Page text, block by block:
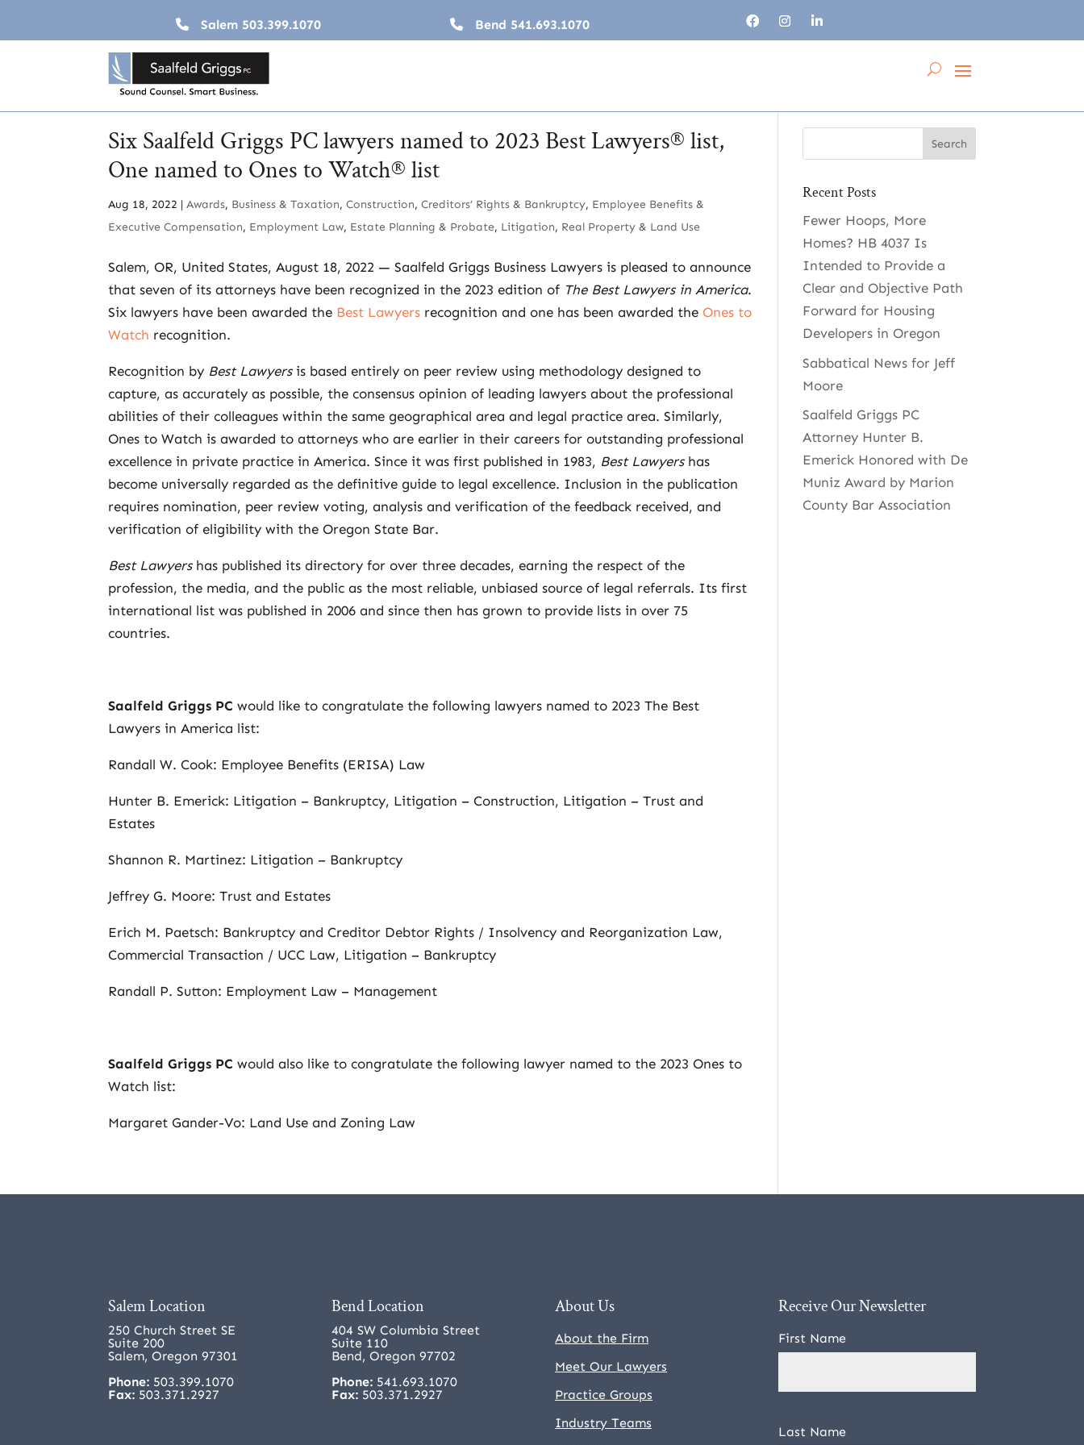
Salem 503.399.1070 Bend 541.693.1070
Six Saalfeld Griggs PC lawyers named to 2023 Best Lawyers® list,
One named to Ones to Watch® list
Aug 18, 2022 |Awards, Business & Taxation,Construction,Creditors’ Rights & Bankruptcy, Employee Benefits &
Executive Compensation, Employment Law, Estate Planning & Probate, Litigation, Real Property & Land Use
Salem, OR, United States, August 18, 2022 — Saalfeld Griggs Business Lawyers is pleased to announce
that seven of its attorneys have been recognized in the 2023 edition of The Best Lawyers in America.
Six lawyers have been awarded the Best Lawyers recognition and one has been awarded theOnes to
Watch recognition.
Recognition by Best Lawyersis based entirely on peer review using methodology designed to
capture, as accurately as possible, the consensus opinion of leading lawyers about the professional
abilities of their colleagues within the same geographical area and legal practice area. Similarly,
Ones to Watch is awarded to attorneys who are earlier in their careers for outstanding professional
excellence in private practice in America. Since it was first published in 1983, Best Lawyershas
become universally regarded as the definitive guide to legal excellence. Inclusion in the publication
requires nomination, peer review voting, analysis and verification of the feedback received, and
verification of eligibility with the Oregon State Bar.
Best Lawyershas published its directory for over three decades, earning the respect of the
profession, the media, and the public as the most reliable, unbiased source of legal referrals. Its first
international list was published in 2006 and since then has grown to provide lists in over 75
countries.
Saalfeld Griggs PC would like to congratulate the following lawyers named to 2023 The Best
Lawyers in America list:
Randall W. Cook: Employee Benefits (ERISA) Law
Hunter B. Emerick: Litigation – Bankruptcy, Litigation – Construction, Litigation – Trust and
Estates
Shannon R. Martinez: Litigation – Bankruptcy
Jeffrey G. Moore: Trust and Estates
Erich M. Paetsch: Bankruptcy and Creditor Debtor Rights / Insolvency and Reorganization Law,
Commercial Transaction / UCC Law, Litigation – Bankruptcy
Randall P. Sutton: Employment Law – Management
Saalfeld Griggs PC would also like to congratulate the following lawyer named to the 2023 Ones to
Watch list:
Margaret Gander-Vo: Land Use and Zoning Law
Recent Posts
Fewer Hoops, More
Homes? HB 4037 Is
Intended to Provide a
Clear and Objective Path
Forward for Housing
Developers in Oregon
Sabbatical News for Jeff
Moore
Saalfeld Griggs PC
Attorney Hunter B.
Emerick Honored with De
Muniz Award by Marion
County Bar Association
Salem Location
250 Church Street SE
Suite 200
Salem, Oregon 97301
Phone: 503.399.1070
Fax: 503.371.2927
Bend Location
404 SW Columbia Street
Suite 110
Bend, Oregon 97702
Phone: 541.693.1070
Fax: 503.371.2927
About Us
About the Firm
Meet Our Lawyers
Practice Groups
Industry Teams
Receive Our Newsletter
First Name
Last Name